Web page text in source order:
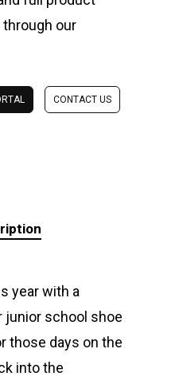
through our
CONTACT US
year with a
junior school shoe
those days on the
into the